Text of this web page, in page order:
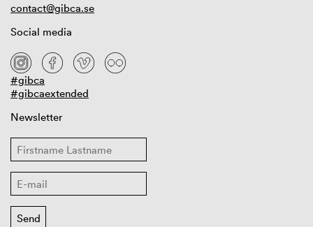
contact@gibca.se
Social media
#gibca
#gibcaextended
Newsletter